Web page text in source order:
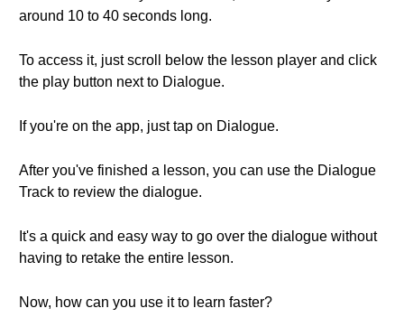
around 10 to 40 seconds long.
To access it, just scroll below the lesson player and click
the play button next to Dialogue.
If you're on the app, just tap on Dialogue.
After you've finished a lesson, you can use the Dialogue
Track to review the dialogue.
It's a quick and easy way to go over the dialogue without
having to retake the entire lesson.
Now, how can you use it to learn faster?